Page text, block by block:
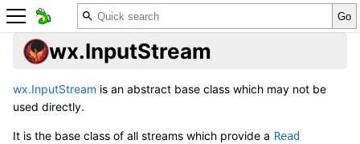
wx.InputStream
wx.InputStream is an abstract base class which may not be
used directly.
It is the base class of all streams which provide a Read